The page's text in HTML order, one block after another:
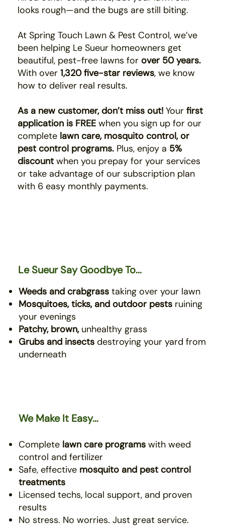
looks rough—and the bugs are still biting.
At Spring Touch Lawn & Pest Control, we’ve
been helping Le Sueur homeowners get
beautiful, pest-free lawns for over 50 years.
With over1,320 five-star reviews, we know
how to deliver real results.
As a new customer, don’t miss out!Your first
application is FREE when you sign up for our
complete lawn care, mosquito control, or
pest control programs. Plus, enjoy a 5%
discountwhen you prepay for your services
or take advantage of our subscription plan
with 6 easy monthly payments.
Le Sueur Say Goodbye To...
Weeds and crabgrasstaking over your lawn
Mosquitoes, ticks, and outdoor pestsruining
your evenings
Patchy, brown,unhealthy grass
Grubs and insects destroying your yard from
underneath
We Make It Easy...
Complete lawn care programs with weed
control and fertilizer
Safe, effective mosquito and pest control
treatments
Licensed techs, local support, and proven
results
No stress. No worries. Just great service.